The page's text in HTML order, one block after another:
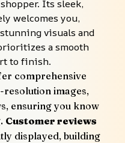
Its sleek,
welcomes you,
visuals and
a smooth
to finish.
comprehensive
images,
ensuring you know
Customer reviews
displayed, building